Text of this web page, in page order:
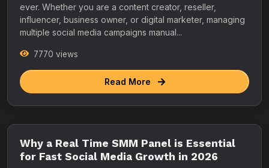
ever. Whether you are a content creator, reseller,
influencer, business owner, or digital marketer, managing
multiple social media campaigns manual...
7770 views
Read More
Why a Real Time SMM Panel is Essential
for Fast Social Media Growth in 2026